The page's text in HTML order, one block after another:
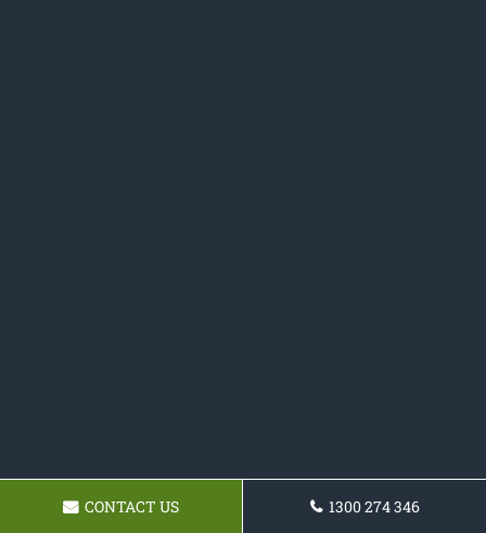
CONTACT US 1300 274 346